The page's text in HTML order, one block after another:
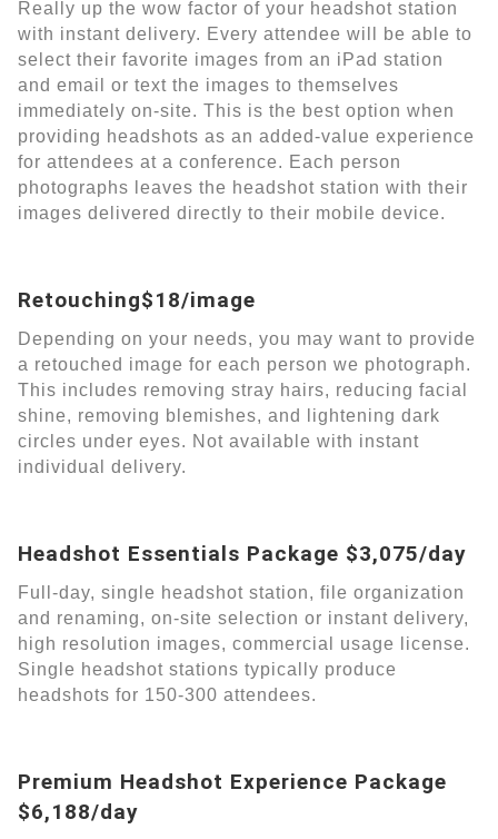
Really up the wow factor of your headshot station
with instant delivery. Every attendee will be able to
select their favorite images from an iPad station
and email or text the images to themselves
immediately on-site. This is the best option when
providing headshots as an added-value experience
for attendees at a conference. Each person
photographs leaves the headshot station with their
images delivered directly to their mobile device.
Retouching$18/image
Depending on your needs, you may want to provide
a retouched image for each person we photograph.
This includes removing stray hairs, reducing facial
shine, removing blemishes, and lightening dark
circles under eyes. Not available with instant
individual delivery.
Headshot Essentials Package $3,075/day
Full-day, single headshot station, file organization
and renaming, on-site selection or instant delivery,
high resolution images, commercial usage license.
Single headshot stations typically produce
headshots for 150-300 attendees.
Premium Headshot Experience Package
$6,188/day